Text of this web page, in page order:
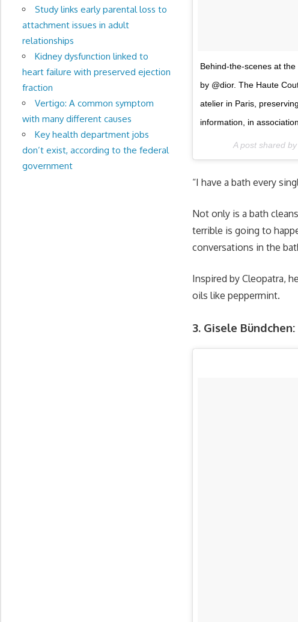
Behind-the-scenes at
by @dior. The Haute
atelier in Paris,
information, in
A post shared by
“I have a bath every
Not only is a bath
terrible is going to
conversations in the
Inspired by Cleopatra,
oils like peppermint.
3. Gisele
Study links early parental loss to
attachment issues in adult
relationships
Kidney dysfunction linked to
heart failure with preserved ejection
fraction
Vertigo: A common symptom
with many different causes
Key health department jobs
don’t exist, according to the federal
government